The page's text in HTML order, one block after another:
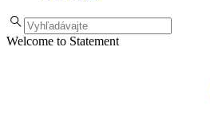
Welcome to Statement